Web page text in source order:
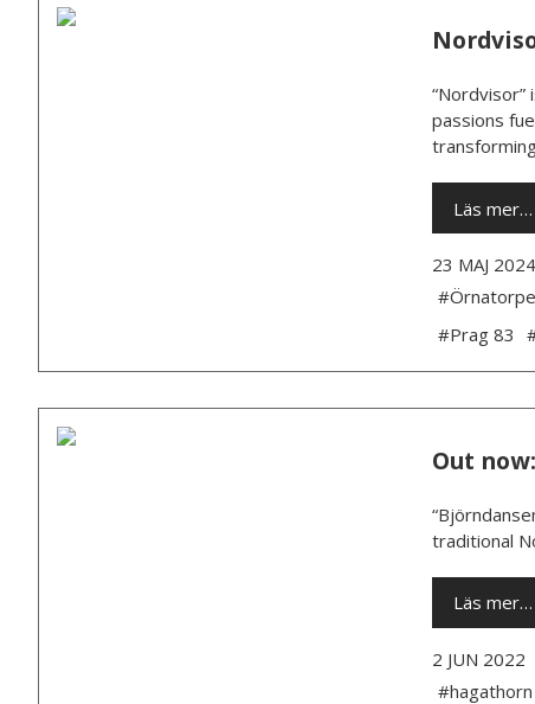
passions
Läs mer…
23 MAJ 2024
#Prag 83
Out
traditional
Läs mer…
2 JUN 2022
#hagathorn